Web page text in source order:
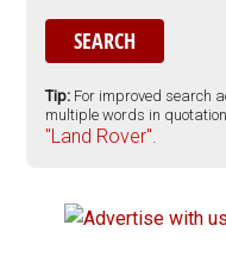
Tip: For improved search
multiple words in
"Land Rover".